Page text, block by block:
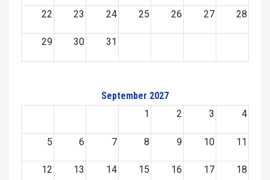
22 23 24 25 26 27 28
29 30 31
September 2027
1
2 3 4
5 6 7 8 9 10 11
12 13 14 15 16 17 18